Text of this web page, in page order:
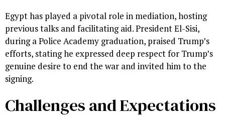
Egypt has played a pivotal role in mediation, hosting
previous talks and facilitating aid. President El-Sisi,
during a Police Academy graduation, praised Trump’s
efforts, stating he expressed deep respect for Trump’s
genuine desire to end the war and invited him to the
signing.
Challenges and Expectations